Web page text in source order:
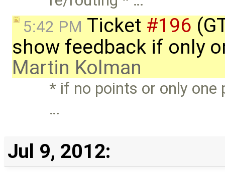
5:42 PM Ticket #196
show feedback if only
Martin Kolman
* if no points or only one
…
Jul 9, 2012: